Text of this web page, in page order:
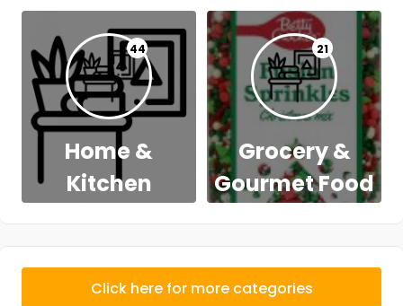
44
Home &
Kitchen
21
Grocery &
Gourmet Food
Click here for more categories